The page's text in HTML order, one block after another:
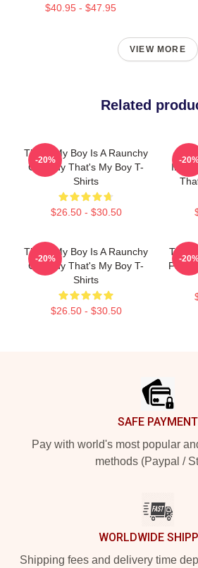
$40.95 - $47.95
VIEW MORE
Related
That's My Boy Is A Raunchy
Comedy That's My Boy T-
Shirts
$26.50 - $30.50
-20% -
That's My Boy Is A Raunchy
Comedy That's My Boy T-
Shirts
$26.50 - $30.50
-20%
That's
Film
-
SAFE PAYMENT
Pay with world's most popular
methods (Paypal /
WORLDWIDE
Shipping fees and delivery time